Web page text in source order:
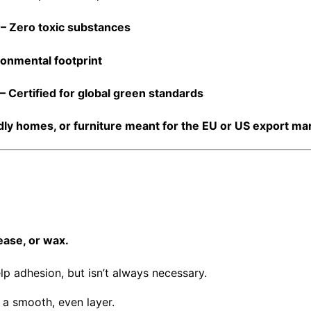
– Zero toxic substances
footprint
– Certified for global green standards
homes, or furniture meant for the EU or US export
or wax.
adhesion, but isn’t always necessary.
smooth, even layer.